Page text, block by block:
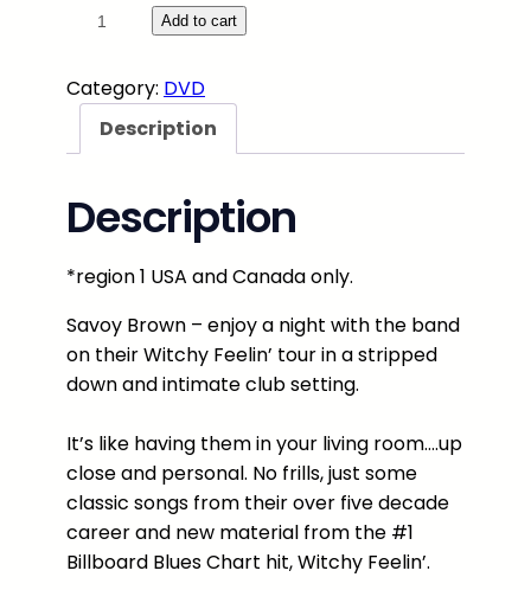
v
r
o
:
L
i
e
f
r
o
m
Add to cart
Category: DVD
Description
Description
*region 1 USA and Canada only.
Savoy Brown – enjoy a night with the band
on their Witchy Feelin’ tour in a stripped
down and intimate club setting.
It’s like having them in your living room….up
close and personal. No frills, just some
classic songs from their over five decade
career and new material from the #1
Billboard Blues Chart hit, Witchy Feelin’.